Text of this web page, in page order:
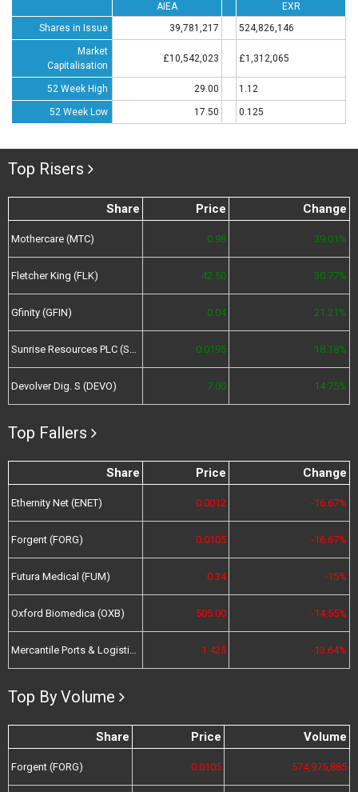
AIEA
EXR
Shares in Issue
39,781,217 524,826,146
Market
Capitalisation
£10,542,023 £1,312,065
52 Week High 29.00 1.12
52 Week Low 17.50 0.125
Top Risers
Share Price Change
Mothercare (MTC) 0.98 39.01%
Fletcher King (FLK) 42.50 30.77%
Gfinity (GFIN) 0.04 21.21%
Sunrise Resources PLC (SRES) 0.0195 18.18%
Devolver Dig. S (DEVO) 7.00 14.75%
Top Fallers
Share Price Change
Ethernity Net (ENET) 0.0012 -16.67%
Forgent (FORG) 0.0105 -16.67%
Futura Medical (FUM) 0.34 -15%
Oxford Biomedica (OXB) 505.00 -14.55%
Mercantile Ports & Logistics (MPL) 1.425 -13.64%
Top By Volume
Share Price Volume
Forgent (FORG) 0.0105 574,975,885